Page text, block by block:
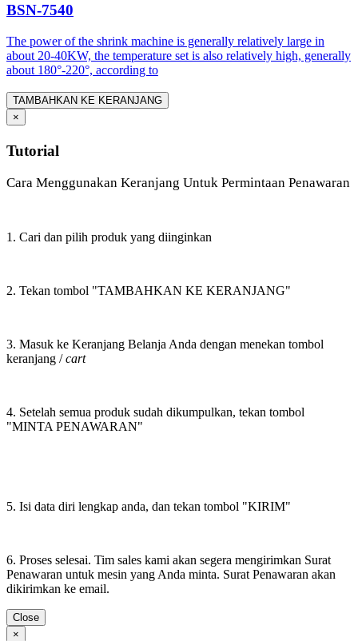
BSN-7540
The power of the shrink machine is generally relatively large in
about 20-40KW, the temperature set is also relatively high, generally
about 180°-220°, according to
TAMBAHKAN KE KERANJANG
×
Tutorial
Cara Menggunakan Keranjang Untuk Permintaan Penawaran
1. Cari dan pilih produk yang diinginkan
2. Tekan tombol "TAMBAHKAN KE KERANJANG"
3. Masuk ke Keranjang Belanja Anda dengan menekan tombol
keranjang /cart
4. Setelah semua produk sudah dikumpulkan, tekan tombol
"MINTA PENAWARAN"
5. Isi data diri lengkap anda, dan tekan tombol "KIRIM"
6. Proses selesai. Tim sales kami akan segera mengirimkan Surat
Penawaran untuk mesin yang Anda minta. Surat Penawaran akan
dikirimkan ke email.
Close
×